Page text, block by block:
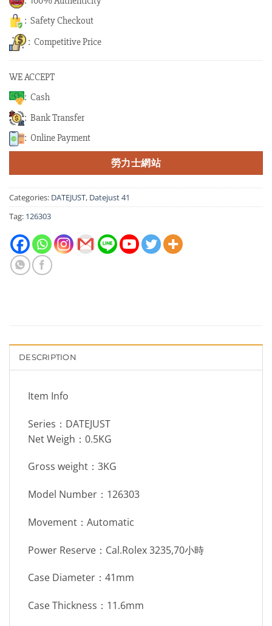
: Safety Checkout
: Competitive Price
WE ACCEPT
: Cash
: Bank Transfer
: Online Payment
勞力士網站
Categories: DATEJUST, Datejust 41
Tag: 126303
DESCRIPTION
Item Info
Series：DATEJUST
Net Weigh：0.5KG
Gross weight：3KG
Model Number：126303
Movement：Automatic
Power Reserve：Cal.Rolex 3235,70小時
Case Diameter：41mm
Case Thickness：11.6mm